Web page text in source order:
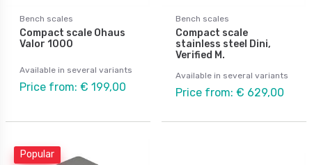
Bench scales
Compact scale Ohaus
Valor 1000
Available in several variants
Price from: € 199,00
Bench scales
Compact scale
stainless steel Dini,
Verified M.
Available in several variants
Price from: € 629,00
Popular